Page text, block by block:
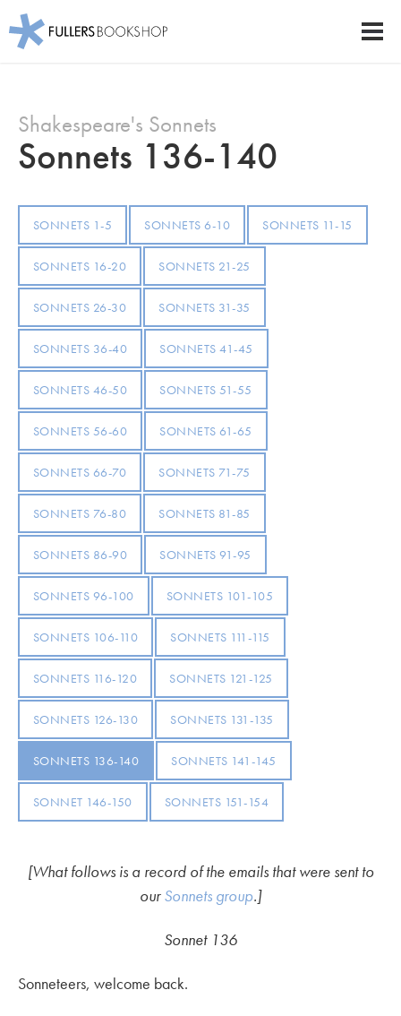
main
content
Fullers Bookshop
Shakespeare's Sonnets
Sonnets 136-140
SONNETS 1-5 SONNETS 6-10 SONNETS 11-15
SONNETS 16-20 SONNETS 21-25
SONNETS 26-30 SONNETS 31-35
SONNETS 36-40 SONNETS 41-45
SONNETS 46-50 SONNETS 51-55
SONNETS 56-60 SONNETS 61-65
SONNETS 66-70 SONNETS 71-75
SONNETS 76-80 SONNETS 81-85
SONNETS 86-90 SONNETS 91-95
SONNETS 96-100 SONNETS 101-105
SONNETS 106-110 SONNETS 111-115
SONNETS 116-120 SONNETS 121-125
SONNETS 126-130 SONNETS 131-135
SONNETS 136-140 SONNETS 141-145
SONNET 146-150 SONNETS 151-154
[What follows is a record of the emails that were sent to
ourSonnets group.]
Sonnet 136
Sonneteers, welcome back.